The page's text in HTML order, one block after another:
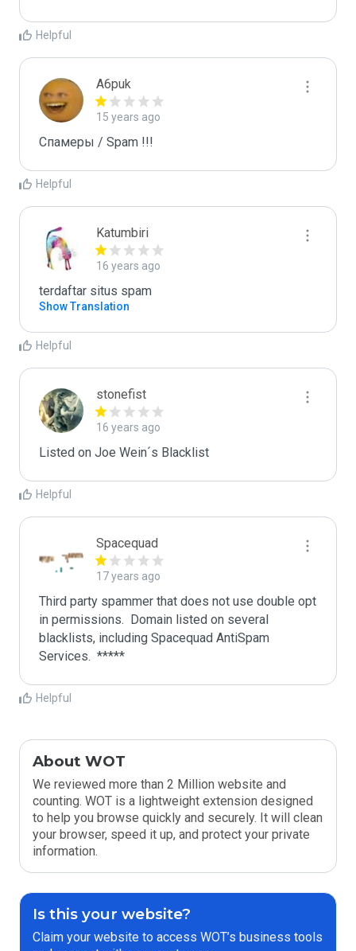
Helpful
A6puk
15 years ago
Спамеры / Spam !!!
Helpful
Katumbiri
16 years ago
terdaftar situs spam
Show Translation
Helpful
stonefist
16 years ago
Listed on Joe Wein´s Blacklist
Helpful
Spacequad
17 years ago
Third party spammer that does not use double opt
in permissions.  Domain listed on several
blacklists, including Spacequad AntiSpam
Helpful
About WOT
We reviewed more than 2 Million website and
counting. WOT is a lightweight extension designed
to help you browse quickly and securely. It will clean
your browser, speed it up, and protect your private
information.
Is this your website?
Claim your website to access WOT’s business tools